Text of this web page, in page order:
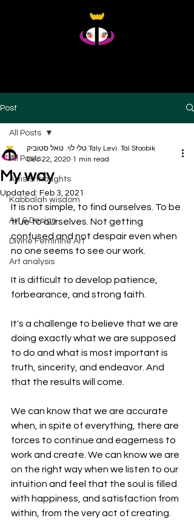
Post
All Posts
Artists thoughts
Kabbalah wisdom
Art & Design
Divine Feminine Art
Art analysis
All Posts
My way
טלי לוי. טאל סטוביק Taly Levi. Tal Stoobik
Dec 22, 2020 1 min read
Updated: Feb 3, 2021
It is not simple, to find ourselves. To be
true to ourselves. Not getting
confused and not despair even when
no one seems to see our work.
It is difficult to develop patience,
forbearance, and strong faith.
It's a challenge to believe that we are
doing exactly what we are supposed
to do and what is most important is
truth, sincerity, and endeavor. And
that the results will come.
We can know that we are accurate
when, in spite of everything, there are
forces to continue and eagerness to
work and create. We can know we are
on the right way when we listen to our
intuition and feel that the soul is filled
with happiness, and satisfaction from
within, from the very act of creating.